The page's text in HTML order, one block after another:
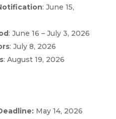
: June 15,
: June 16 – July 3, 2026
: July 8, 2026
: August 19, 2026
May 14, 2026